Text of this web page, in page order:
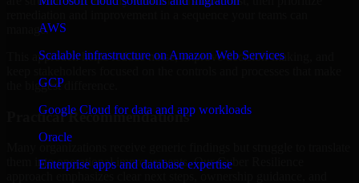
AWS
Scalable infrastructure on Amazon Web Services
GCP
Google Cloud for data and app workloads
Oracle
Enterprise apps and database expertise
manage.
This approach helps reduce noise, improve decision-making, and
the biggest difference.
Practical Recommendations
them into operational improvements. Our Cyber Resilience